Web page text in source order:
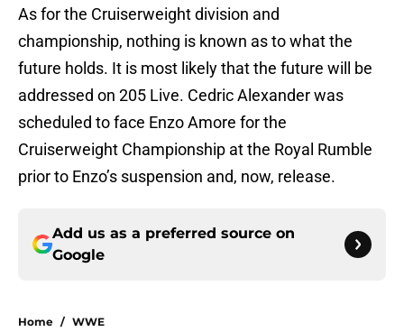
As for the Cruiserweight division and
championship, nothing is known as to what the
future holds. It is most likely that the future will be
addressed on 205 Live. Cedric Alexander was
scheduled to face Enzo Amore for the
Cruiserweight Championship at the Royal Rumble
prior to Enzo’s suspension and, now, release.
Add us as a preferred source on
Google
Home / WWE